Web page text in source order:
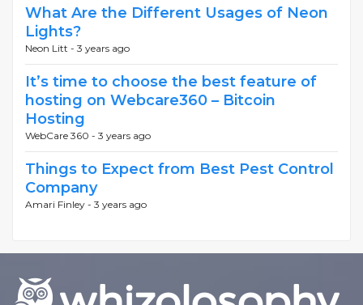
What Are the Different Usages of Neon
Lights?
Neon Litt - 3 years ago
It’s time to choose the best feature of
hosting on Webcare360 – Bitcoin
Hosting
WebCare 360 - 3 years ago
Things to Expect from Best Pest Control
Company
Amari Finley - 3 years ago